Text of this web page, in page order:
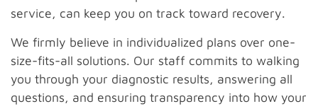
service, can keep you on track toward recovery.
We firmly believe in individualized plans over one-
size-fits-all solutions. Our staff commits to walking
you through your diagnostic results, answering all
questions, and ensuring transparency into how your